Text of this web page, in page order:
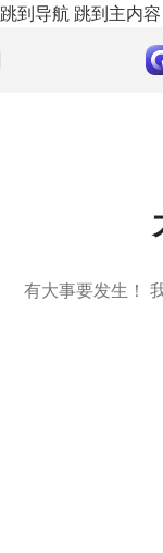
跳到导航 跳到主内容
有大事要发生！